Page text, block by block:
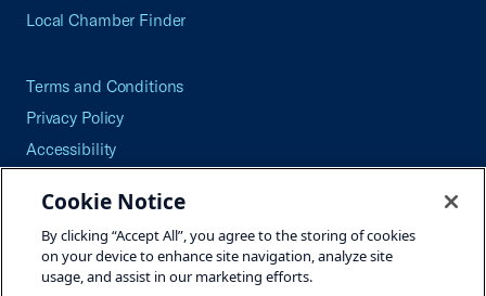
Local Chamber Finder
Terms and Conditions
Privacy Policy
Accessibility
Careers
Site Map
Cookie Notice
By clicking “Accept All”, you agree to the storing of cookies
on your device to enhance site navigation, analyze site
usage, and assist in our marketing efforts.